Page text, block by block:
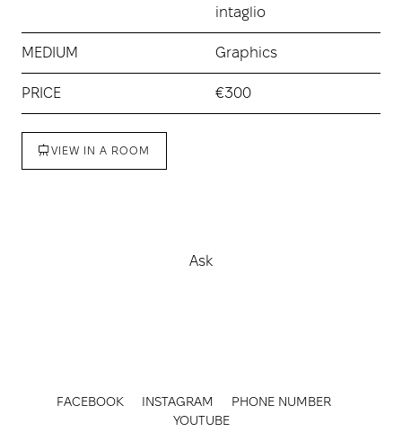
intaglio
MEDIUM Graphics
PRICE €300
VIEW IN A ROOM
Ask
FACEBOOK INSTAGRAM
PHONE NUMBER
YOUTUBE